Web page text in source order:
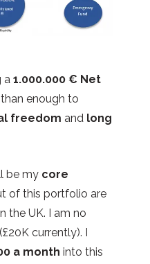
a 1.000.000 € Net
enough to
freedom and long
be my core
of this portfolio are
the UK. I am no
currently). I
a month into this